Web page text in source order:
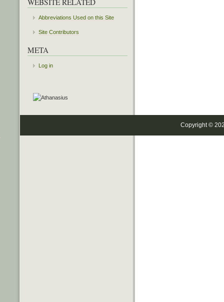
WEBSITE RELATED
Abbreviations Used on this Site
Site Contributors
META
Log in
Copyright ©